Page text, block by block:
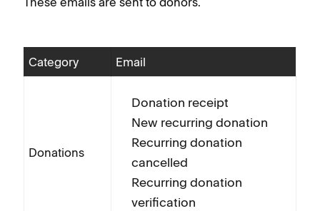
Category Email
Donations
Donation receipt
New recurring donation
Recurring donation
cancelled
Recurring donation
verification